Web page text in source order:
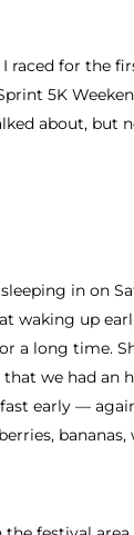
raced for the
5K
about, but
in on
waking up
a long time.
we had an
early —
bananas,